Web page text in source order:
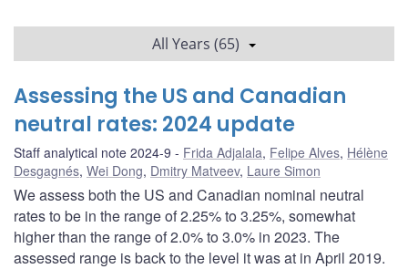
All Years (65)
Assessing the US and Canadian
neutral rates: 2024 update
Staff analytical note 2024-9 Frida Adjalala, Felipe Alves, Hélène
Desgagnés, Wei Dong, Dmitry Matveev, Laure Simon
We assess both the US and Canadian nominal neutral
rates to be in the range of 2.25% to 3.25%, somewhat
higher than the range of 2.0% to 3.0% in 2023. The
assessed range is back to the level it was at in April 2019.